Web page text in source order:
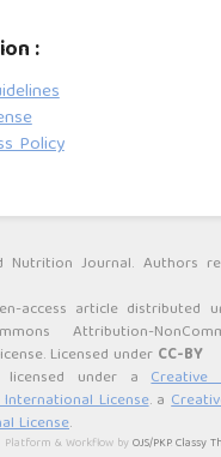
:
Policy
Nutrition Journal. Authors
access article distributed
Attribution-
Licensed under CC-BY
licensed under aCreative
License. a
License.
Platform & Workflow byOJS/PKP.Classy